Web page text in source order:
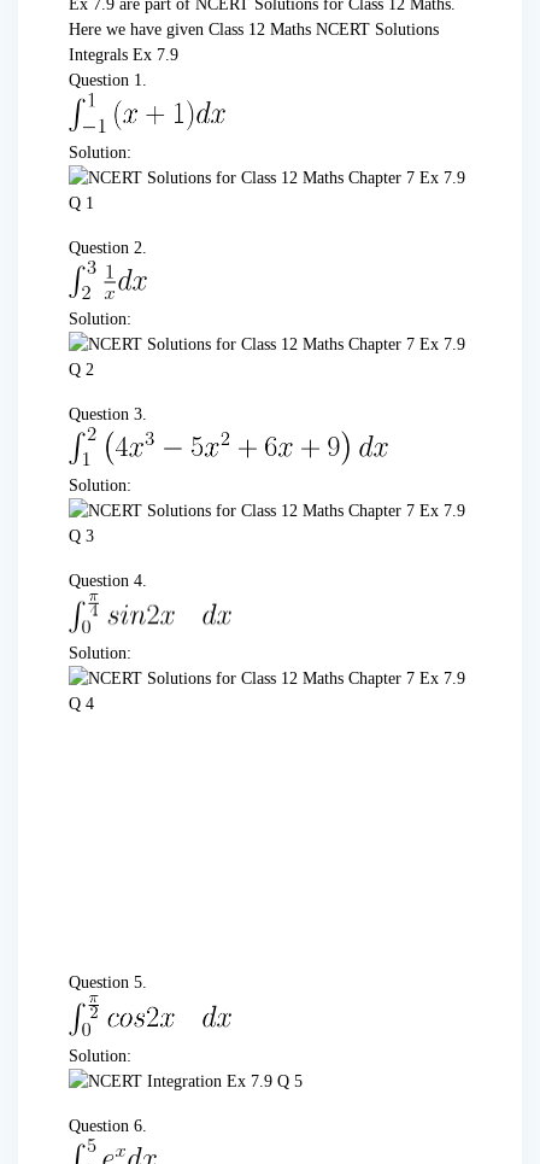
Ex 7.9 are part of NCERT Solutions for Class 12 Maths.
Here we have given Class 12 Maths NCERT Solutions
Integrals Ex 7.9
Question 1.
Solution:
Question 2.
Solution:
Question 3.
Solution:
Question 4.
Solution:
Question 5.
Solution:
Question 6.